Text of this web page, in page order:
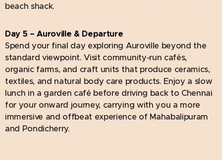
beach shack.
Day 5 – Auroville & Departure
Spend your final day exploring Auroville beyond the
standard viewpoint. Visit community-run cafés,
organic farms, and craft units that produce ceramics,
textiles, and natural body care products. Enjoy a slow
lunch in a garden café before driving back to Chennai
for your onward journey, carrying with you a more
immersive and offbeat experience of Mahabalipuram
and Pondicherry.